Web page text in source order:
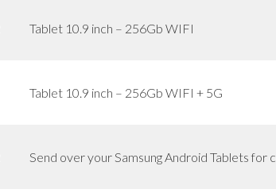
Tablet 10.9 inch – 256Gb WIFI
Tablet 10.9 inch – 256Gb WIFI + 5G
Send over your Samsung Android Tablets